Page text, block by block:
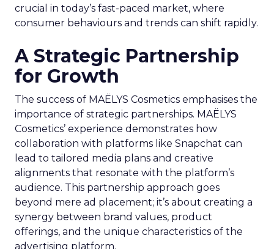
crucial in today’s fast-paced market, where
consumer behaviours and trends can shift rapidly.
A Strategic Partnership
for Growth
The success of MAËLYS Cosmetics emphasises the
importance of strategic partnerships. MAËLYS
Cosmetics’ experience demonstrates how
collaboration with platforms like Snapchat can
lead to tailored media plans and creative
alignments that resonate with the platform’s
audience. This partnership approach goes
beyond mere ad placement; it’s about creating a
synergy between brand values, product
offerings, and the unique characteristics of the
advertising platform.